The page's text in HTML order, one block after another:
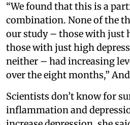
“We found that this is a
combination. None of the
our study – those with
those with just high
neither – had increasing
over the eight months,”
Scientists don’t know for
inflammation and